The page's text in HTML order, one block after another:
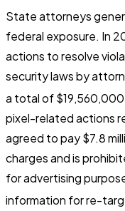
State attorneys
federal exposure. In
actions to resolve
security laws by
a total of $19,560,000
pixel-related actions
agreed to pay $7.8
charges and is
for advertising
information for re-